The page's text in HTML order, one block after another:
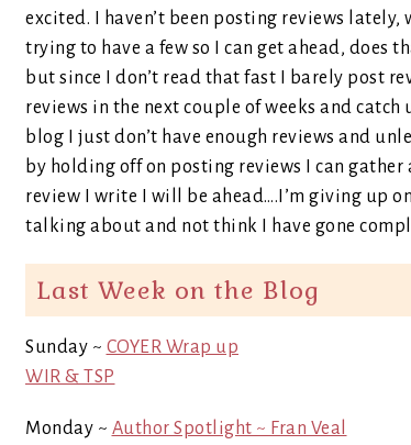
excited. I haven’t been posting reviews lately,
trying to have a few so I can get ahead, does
but since I don’t read that fast I barely post
reviews in the next couple of weeks and
blog I just don’t have enough reviews and
by holding off on posting reviews I can
review I write I will be ahead….I’m giving up
talking about and not think I have gone
Last Week on the Blog
Sunday ~ COYER Wrap up
WIR & TSP
Monday ~ Author Spotlight ~ Fran Veal